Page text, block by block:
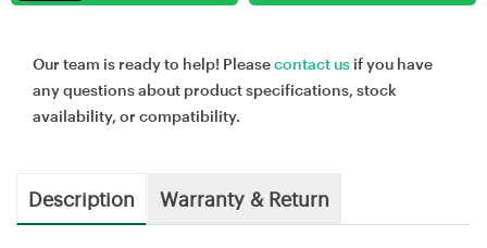
Our team is ready to help! Pleasecontact us if you have
any questions about product specifications, stock
availability, or compatibility.
Description Warranty & Return